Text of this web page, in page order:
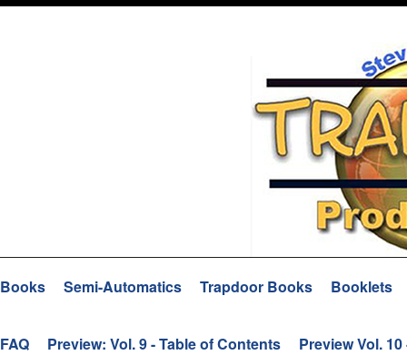
Books Semi-Automatics Trapdoor Books Booklets
FAQ Preview: Vol. 9 - Table of Contents Preview Vol.